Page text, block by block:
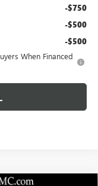
-$750
-$500
-$500
When Financed